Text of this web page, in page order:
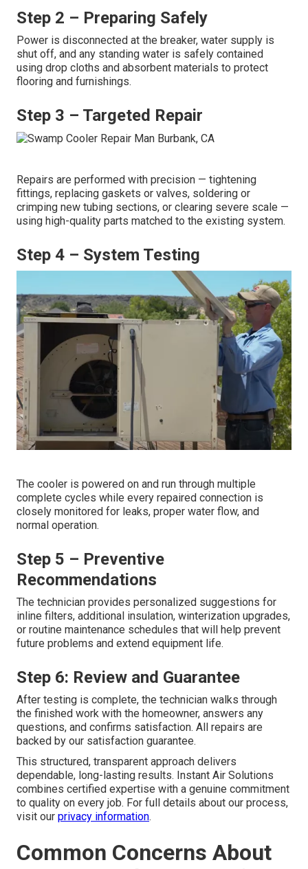
Step 2 – Preparing Safely
Power is disconnected at the breaker, water supply is
shut off, and any standing water is safely contained
using drop cloths and absorbent materials to protect
flooring and furnishings.
Step 3 – Targeted Repair
Repairs are performed with precision — tightening
fittings, replacing gaskets or valves, soldering or
crimping new tubing sections, or clearing severe scale —
using high-quality parts matched to the existing system.
Step 4 – System Testing
The cooler is powered on and run through multiple
complete cycles while every repaired connection is
closely monitored for leaks, proper water flow, and
normal operation.
Step 5 – Preventive
Recommendations
The technician provides personalized suggestions for
inline filters, additional insulation, winterization upgrades,
or routine maintenance schedules that will help prevent
future problems and extend equipment life.
Step 6: Review and Guarantee
After testing is complete, the technician walks through
the finished work with the homeowner, answers any
questions, and confirms satisfaction. All repairs are
backed by our satisfaction guarantee.
This structured, transparent approach delivers
dependable, long-lasting results. Instant Air Solutions
combines certified expertise with a genuine commitment
to quality on every job. For full details about our process,
visit our privacy information.
Common Concerns About